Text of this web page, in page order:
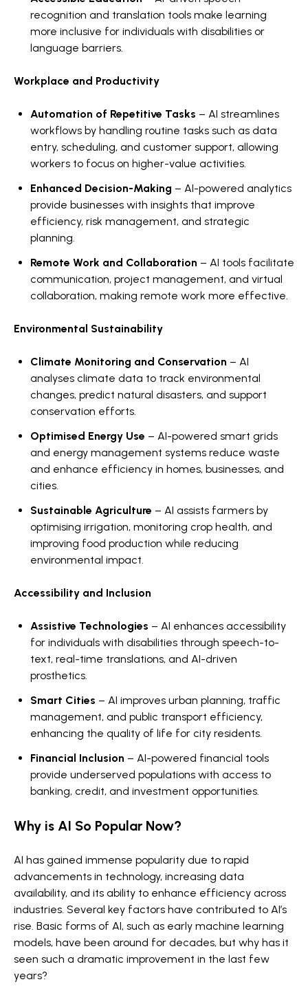
recognition and translation tools make learning
more inclusive for individuals with disabilities or
language barriers.
Workplace and Productivity
Automation of Repetitive Tasks – AI streamlines
workflows by handling routine tasks such as data
entry, scheduling, and customer support, allowing
workers to focus on higher-value activities.
Enhanced Decision-Making – AI-powered analytics
provide businesses with insights that improve
efficiency, risk management, and strategic
planning.
Remote Work and Collaboration – AI tools facilitate
communication, project management, and virtual
collaboration, making remote work more effective.
Environmental Sustainability
Climate Monitoring and Conservation – AI
analyses climate data to track environmental
changes, predict natural disasters, and support
conservation efforts.
Optimised Energy Use – AI-powered smart grids
and energy management systems reduce waste
and enhance efficiency in homes, businesses, and
cities.
Sustainable Agriculture – AI assists farmers by
optimising irrigation, monitoring crop health, and
improving food production while reducing
environmental impact.
Accessibility and Inclusion
Assistive Technologies – AI enhances accessibility
for individuals with disabilities through speech-to-
text, real-time translations, and AI-driven
prosthetics.
Smart Cities – AI improves urban planning, traffic
management, and public transport efficiency,
enhancing the quality of life for city residents.
Financial Inclusion – AI-powered financial tools
provide underserved populations with access to
banking, credit, and investment opportunities.
Why is AI So Popular Now?
AI has gained immense popularity due to rapid
advancements in technology, increasing data
availability, and its ability to enhance efficiency across
industries. Several key factors have contributed to AI’s
rise. Basic forms of AI, such as early machine learning
models, have been around for decades, but why has it
seen such a dramatic improvement in the last few
years?